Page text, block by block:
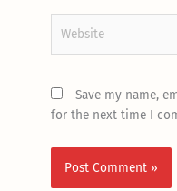
Save my name,
for the next time I